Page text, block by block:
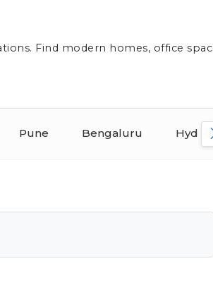
Find modern homes, office
Pune Bengaluru